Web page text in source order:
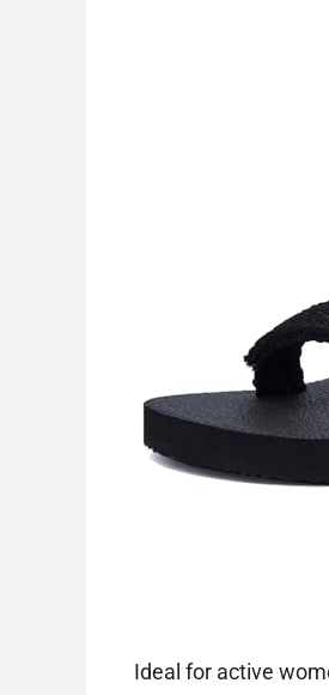
Ideal for active